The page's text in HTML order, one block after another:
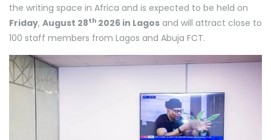
the writing space in Africa and is expected to be held on
Friday, August 28th 2026 in Lagos and will attract close to
100 staff members from Lagos and Abuja FCT.